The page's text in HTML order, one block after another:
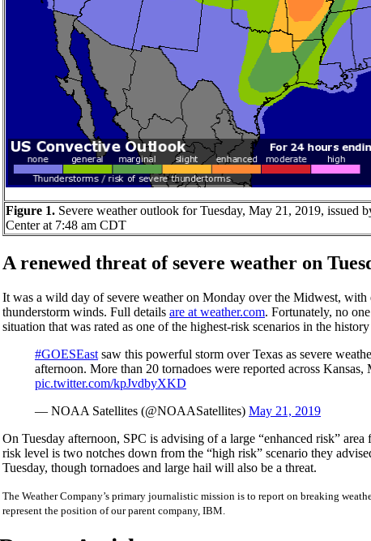
Figure 1. Severe weather outlook for Tuesday, May 21, 2019, issued
Center at 7:48 am CDT
A renewed threat of severe weather on
It was a wild day of severe weather on Monday over the Midwest,
thunderstorm winds. Full details are at weather.com. Fortunately, no
situation that was rated as one of the highest-risk scenarios in the
#GOESEast saw this powerful storm over Texas as severe
afternoon. More than 20 tornadoes were reported across
pic.twitter.com/kpJvdbyXKD
— NOAA Satellites (@NOAASatellites) May 21, 2019
On Tuesday afternoon, SPC is advising of a large “enhanced risk”
risk level is two notches down from the “high risk” scenario they
Tuesday, though tornadoes and large hail will also be a threat.
The Weather Company’s primary journalistic mission is to report on breaking
represent the position of our parent company, IBM.